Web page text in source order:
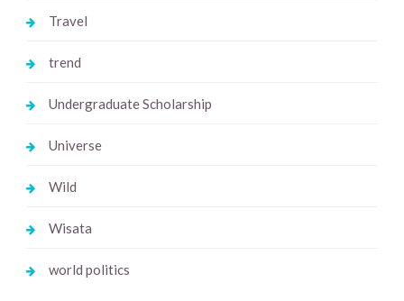
Travel
trend
Undergraduate Scholarship
Universe
Wild
Wisata
world politics